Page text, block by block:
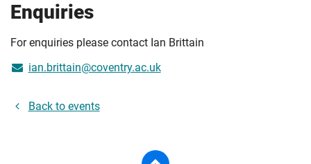
Enquiries
For enquiries please contact Ian Brittain
ian.brittain@coventry.ac.uk
Back to events